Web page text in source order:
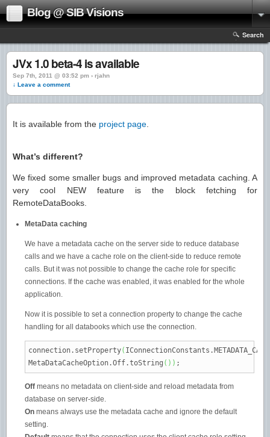
Blog @ SIB Visions
Search
JVx 1.0 beta-4 is available
Sep 7th, 2011 @ 03:52 pm › rjahn
↓ Leave a comment
It is available from the project page
What’s different?
We fixed some smaller bugs and improved metadata caching. A
very cool NEW feature is the block fetching for
RemoteDataBooks.
MetaData caching
We have a metadata cache on the server side to reduce database
calls and we have a cache role on the client-side to reduce remote
calls. But it was not possible to change the cache role for specific
connections. If the cache was enabled, it was enabled for the whole
application.
Now it is possible to set a connection property to change the cache
handling for all databooks which use the connection.
connection. setProperty( IConnectionConstants.
MetaDataCacheOption.Off.toString ( ) ) ;
Off means no metadata on client-side and reload metadata from
database on server-side.
On means always use the metadata cache and ignore the default
setting.